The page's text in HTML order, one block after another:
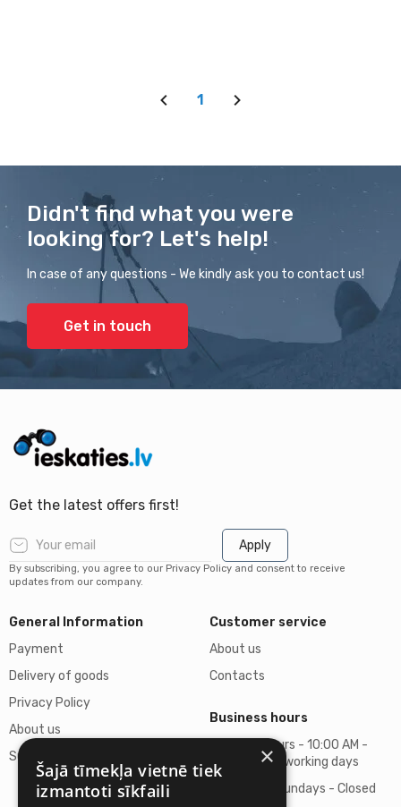
1
Didn't find what you were
looking for? Let's help!
In case of any questions - We kindly ask you to contact us!
Get in touch
Get the latest offers first!
Apply
By subscribing, you agree to our Privacy Policy and consent to receive
updates from our company.
General Information
Payment
Delivery of goods
Privacy Policy
About us
Support
Customer service
About us
Contacts
Business hours
Business hours - 10:00 AM -
06:00 PM on working days
Saturdays, Sundays - Closed
×
Šajā tīmekļa vietnē tiek
izmantoti sīkfaili